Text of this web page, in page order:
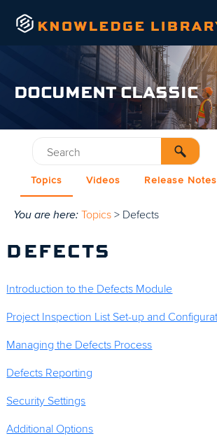
Skip To Main Content
DOCUMENT CLASSIC
Topics Videos Release Notes
You are here: Topics > Defects
DEFECTS
Introduction to the Defects Module
Project Inspection List Set-up and
Managing the Defects Process
Defects Reporting
Security Settings
Additional Options